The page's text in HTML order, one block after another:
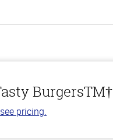
BurgersTM†
pricing.